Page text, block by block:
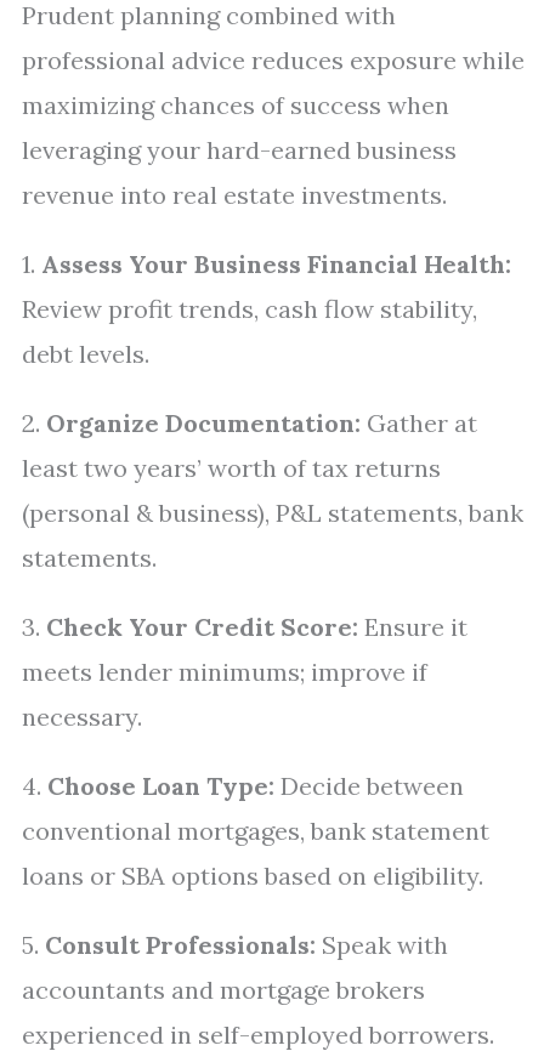
Prudent planning combined with
professional advice reduces exposure while
maximizing chances of success when
leveraging your hard-earned business
revenue into real estate investments.
1. Assess Your Business Financial Health:
Review profit trends, cash flow stability,
debt levels.
2. Organize Documentation: Gather at
least two years’ worth of tax returns
(personal & business), P&L statements, bank
statements.
3. Check Your Credit Score: Ensure it
meets lender minimums; improve if
necessary.
4. Choose Loan Type: Decide between
conventional mortgages, bank statement
loans or SBA options based on eligibility.
5. Consult Professionals: Speak with
accountants and mortgage brokers
experienced in self-employed borrowers.